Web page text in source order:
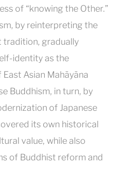
of “knowing the Other.”
by reinterpreting the
tradition, gradually
identity as the
Asian Mahāyāna
Buddhism, in turn, by
of Japanese
its own historical
value, while also
of Buddhist reform and